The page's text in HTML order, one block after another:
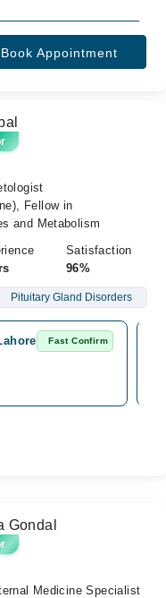
Book Appointment
Fellow in
and Metabolism
Satisfaction
96%
Pituitary Gland Disorders
Fast Confirm
Gondal
Medicine Specialist